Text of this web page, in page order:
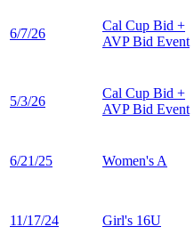
6/7/26
Cal Cup Bid +
AVP Bid Event
5/3/26
Cal Cup Bid +
AVP Bid Event
6/21/25 Women's A
11/17/24 Girl's 16U